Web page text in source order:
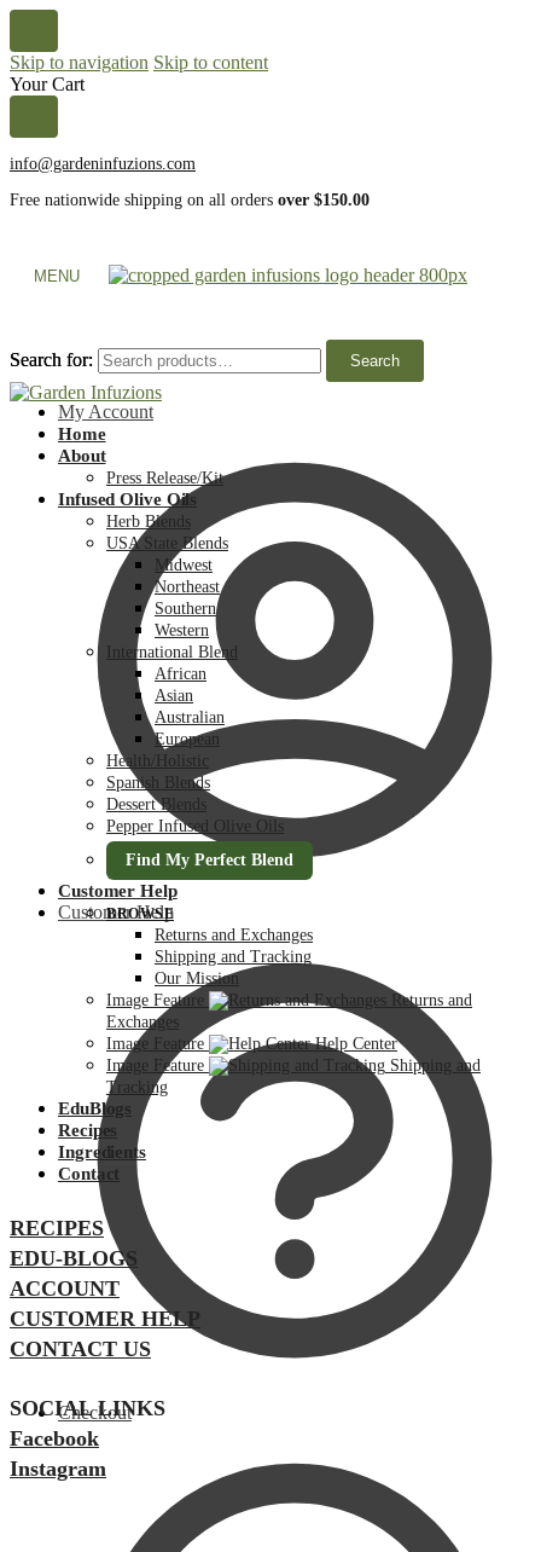
Skip to navigation Skip to content
Your Cart
info@gardeninfuzions.com
Free nationwide shipping on all orders over $150.00
MENU
Search for: Search
My Account
Customer Help
Checkout
Search for: Search
Home
About
Press Release/Kit
Infused Olive Oils
Herb Blends
USA State Blends
Midwest
Northeast
Southern
Western
International Blend
African
Asian
Australian
European
Health/Holistic
Spanish Blends
Dessert Blends
Pepper Infused Olive Oils
Find My Perfect Blend
Customer Help
BROWSE
Returns and Exchanges
Shipping and Tracking
Our Mission
Image Feature
Returns and
Exchanges
Image Feature
Help Center
Image Feature
Shipping and
Tracking
EduBlogs
Recipes
Ingredients
Contact
RECIPES
EDU-BLOGS
ACCOUNT
CUSTOMER HELP
CONTACT US
SOCIAL LINKS
Facebook
Instagram